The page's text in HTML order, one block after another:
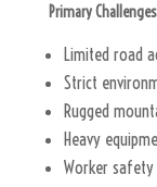
Primary
Limited road
Strict
Rugged
Heavy
Worker safety